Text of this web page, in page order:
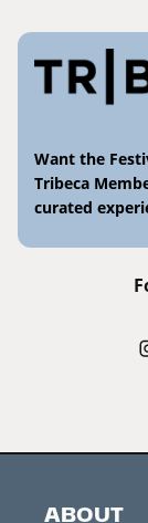
Want the
Tribeca
curated
ABOUT